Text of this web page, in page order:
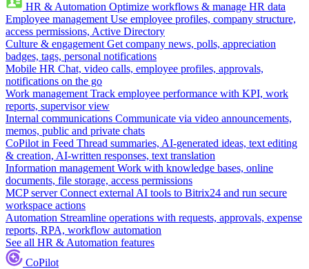
HR & Automation Optimize workflows & manage HR data
Employee management Use employee profiles, company structure,
access permissions, Active Directory
Culture & engagement Get company news, polls, appreciation
badges, tags, personal notifications
Mobile HR Chat, video calls, employee profiles, approvals,
notifications on the go
Work management Track employee performance with KPI, work
reports, supervisor view
Internal communications Communicate via video announcements,
memos, public and private chats
CoPilot in Feed Thread summaries, AI-generated ideas, text editing
& creation, AI-written responses, text translation
Information management Work with knowledge bases, online
documents, file storage, access permissions
MCP server Connect external AI tools to Bitrix24 and run secure
workspace actions
Automation Streamline operations with requests, approvals, expense
reports, RPA, workflow automation
See all HR & Automation features
CoPilot